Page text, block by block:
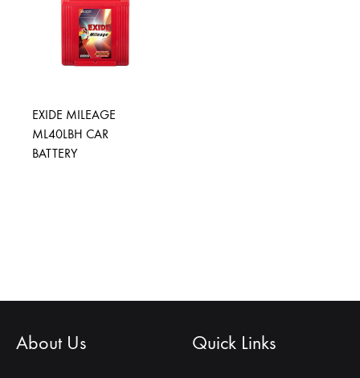
EXIDE MILEAGE
ML40LBH CAR
BATTERY
About Us Quick Links